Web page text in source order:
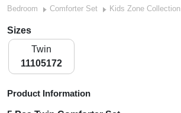
Bedroom Comforter Set Kids Zone Collection
Sizes
Twin
11105172
Product Information